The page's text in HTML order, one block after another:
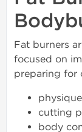
Fat burners
focused on
preparing for
cutting
body